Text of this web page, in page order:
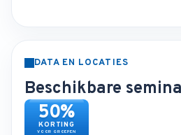
DATA EN LOCATIES
Beschikbare
50%
KORTING
VOOR GROEPEN